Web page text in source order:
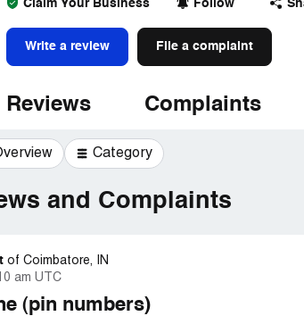
Claim Your Business Follow
Write a review File a complaint
Reviews Complaints
Category
and Complaints
of Coimbatore, IN
am UTC
(pin numbers)